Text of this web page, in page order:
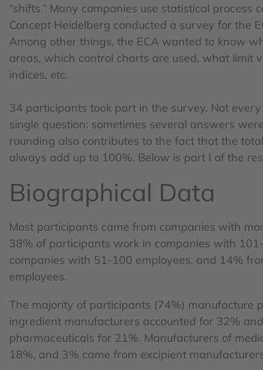
“shifts.” Many companies use statistical process
Concept Heidelberg conducted a survey for the
Among other things, the ECA wanted to know
areas, which control charts are used, what limit
indices, etc.
34 participants took part in the survey. Not
single question: sometimes several answers
rounding also contributes to the fact that the
always add up to 100%. Below is part I of the
Biographical Data
Most participants came from companies with
38% of participants work in companies with
companies with 51-100 employees, and 14%
employees.
The majority of participants (74%) manufacture
ingredient manufacturers accounted for 32%
pharmaceuticals for 21%. Manufacturers of
18%, and 3% came from excipient